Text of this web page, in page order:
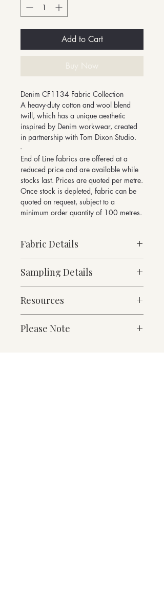
Add to Cart
Buy Now
Denim CF1134 Fabric Collection
A heavy-duty cotton and wool blend
twill, which has a unique aesthetic
inspired by Denim workwear, created
in partnership with Tom Dixon Studio.
-
End of Line fabrics are offered at a
reduced price and are available while
stocks last. Prices are quoted per metre.
Once stock is depleted, fabric can be
quoted on request, subject to a
minimum order quantity of 100 metres.
Fabric Details
Heavy Weight
64% Wool, 36% Cotton
717g/linear metre, 512g/m² approx
140cm Width approx
Martindale Abrasion 50,000 cycles
Sampling Details
Denim Collection Shade Card
For enquiries please email
sales@butefabrics.com
Resources
Downloads
Please Note